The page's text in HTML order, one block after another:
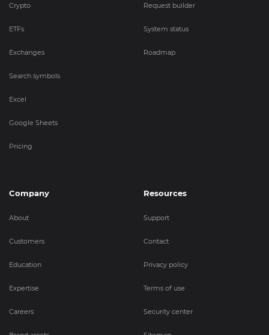
Crypto
ETFs
Exchanges
Search symbols
Excel
Google Sheets
Pricing
Request builder
System status
Roadmap
Company
About
Customers
Education
Expertise
Careers
Resources
Support
Contact
Privacy policy
Terms of use
Security center